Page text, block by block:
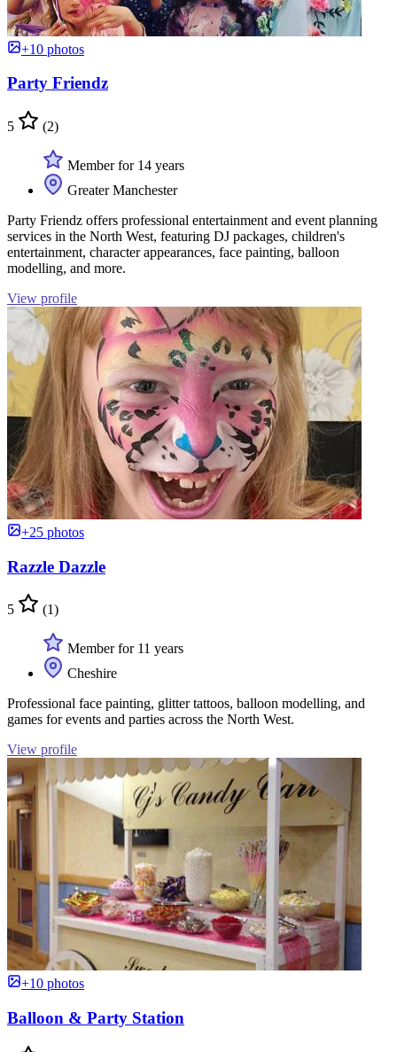
+10 photos
Party Friendz
5 (2)
Member for 14 years
Greater Manchester
Party Friendz offers professional entertainment and event planning
services in the North West, featuring DJ packages, children's
entertainment, character appearances, face painting, balloon
modelling, and more.
View profile
+25 photos
Razzle Dazzle
5 (1)
Member for 11 years
Cheshire
Professional face painting, glitter tattoos, balloon modelling, and
games for events and parties across the North West.
View profile
+10 photos
Balloon & Party Station